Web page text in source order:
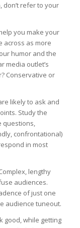
refer to your
you make your
across as more
humor and the
media outlet’s
Conservative or
likely to ask and
Study the
questions,
confrontational)
in most
lengthy
audiences.
of just one
audience tuneout.
good, while getting